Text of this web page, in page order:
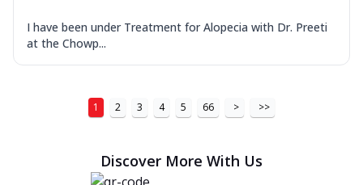
I have been under Treatment for Alopecia with Dr. Preeti
at the Chowp...
1 2 3 4 5 66 > >>
Discover More With Us